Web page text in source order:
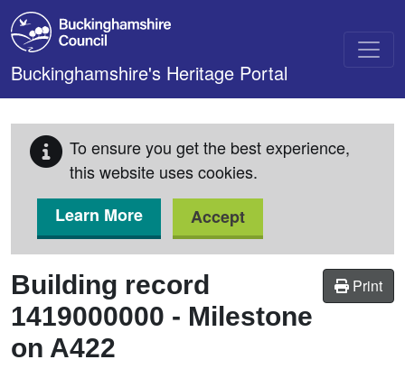
Skip to main content
Buckinghamshire's Heritage Portal
To ensure you get the best experience,
this website uses cookies.
Learn More
Accept
Print
Building record
1419000000 - Milestone
on A422